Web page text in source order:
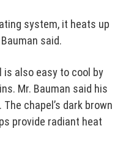
system, it heats up
said.
is also easy to cool by
Mr. Bauman said his
chapel’s dark brown
provide radiant heat